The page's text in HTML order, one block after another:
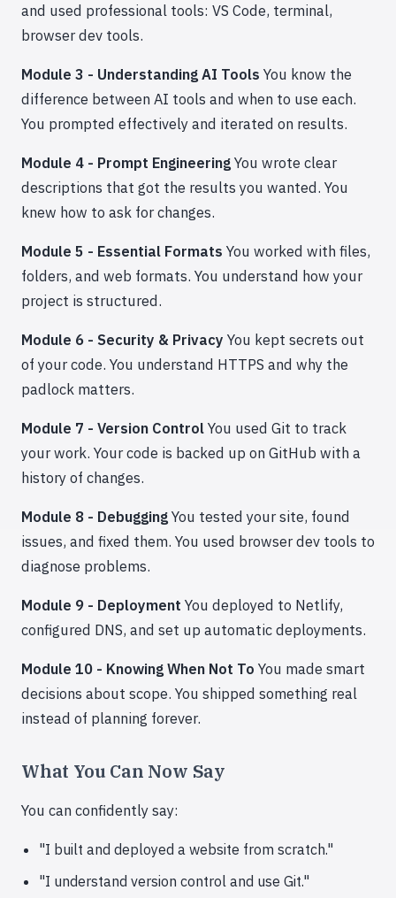
and used professional tools: VS Code, terminal,
browser dev tools.
Module 3 - Understanding AI Tools You know the
difference between AI tools and when to use each.
You prompted effectively and iterated on results.
Module 4 - Prompt EngineeringYou wrote clear
descriptions that got the results you wanted. You
knew how to ask for changes.
Module 5 - Essential Formats You worked with files,
folders, and web formats. You understand how your
project is structured.
Module 6 - Security & Privacy You kept secrets out
of your code. You understand HTTPS and why the
padlock matters.
Module 7 - Version ControlYou used Git to track
your work. Your code is backed up on GitHub with a
history of changes.
Module 8 - DebuggingYou tested your site, found
issues, and fixed them. You used browser dev tools to
diagnose problems.
Module 9 - Deployment You deployed to Netlify,
configured DNS, and set up automatic deployments.
Module 10 - Knowing When Not To You made smart
decisions about scope. You shipped something real
instead of planning forever.
What You Can Now Say
You can confidently say:
"I built and deployed a website from scratch."
"I understand version control and use Git."